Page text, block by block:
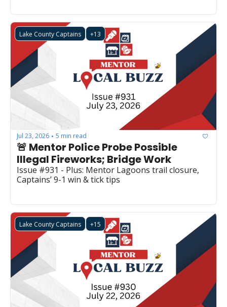
Lake County Captains +13
Jul 23, 2026 • 5 min read
🚨 Mentor Police Probe Possible
Illegal Fireworks; Bridge Work
Issue #931 - Plus: Mentor Lagoons trail closure,
Captains’ 9-1 win & tick tips
Lake County Captains +15